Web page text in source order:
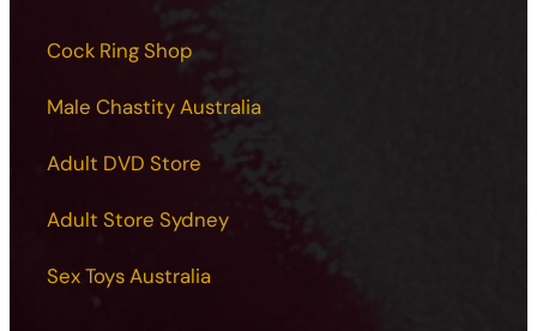
Cock Ring Shop
Male Chastity Australia
Adult DVD Store
Adult Store Sydney
Sex Toys Australia